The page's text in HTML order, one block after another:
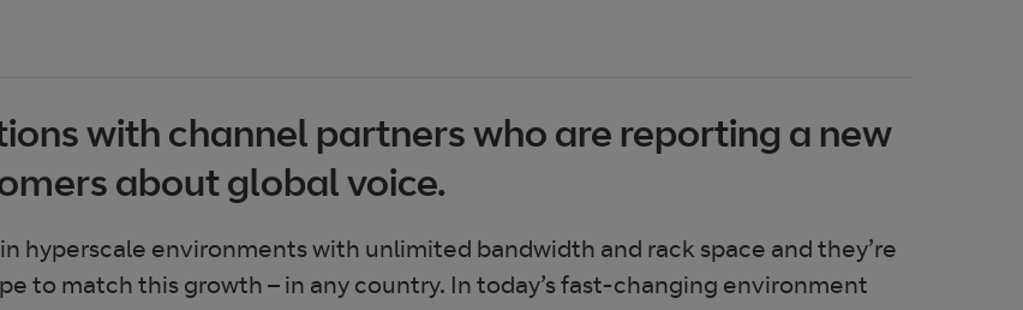
with channel partners who are reporting a new
about global voice.
hyperscale environments with unlimited bandwidth and rack space and they’re
to match this growth – in any country. In today’s fast-changing environment